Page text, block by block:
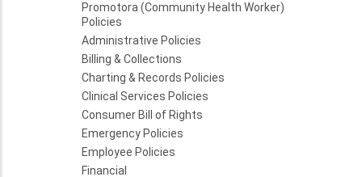
Promotora (Community Health Worker)
Policies
Administrative Policies
Billing & Collections
Charting & Records Policies
Clinical Services Policies
Consumer Bill of Rights
Emergency Policies
Employee Policies
Financial